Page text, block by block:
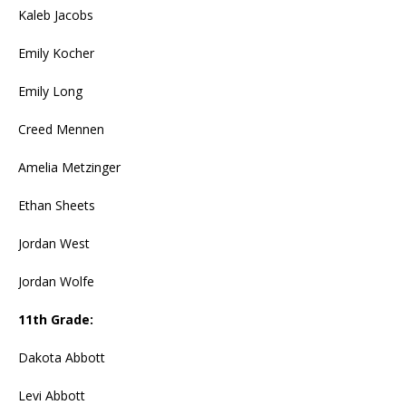
Kaleb Jacobs
Emily Kocher
Emily Long
Creed Mennen
Amelia Metzinger
Ethan Sheets
Jordan West
Jordan Wolfe
11th Grade:
Dakota Abbott
Levi Abbott